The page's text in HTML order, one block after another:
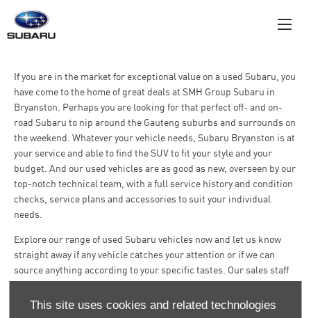
This site uses cookies and related technologies
If you are in the market for exceptional value on a used Subaru, you
have come to the home of great deals at SMH Group Subaru in
Bryanston. Perhaps you are looking for that perfect off- and on-
road Subaru to nip around the Gauteng suburbs and surrounds on
the weekend. Whatever your vehicle needs, Subaru Bryanston is at
your service and able to find the SUV to fit your style and your
budget. And our used vehicles are as good as new, overseen by our
top-notch technical team, with a full service history and condition
checks, service plans and accessories to suit your individual
needs.
Explore our range of used Subaru vehicles now and let us know
straight away if any vehicle catches your attention or if we can
source anything according to your specific tastes. Our sales staff
completely satisfied.